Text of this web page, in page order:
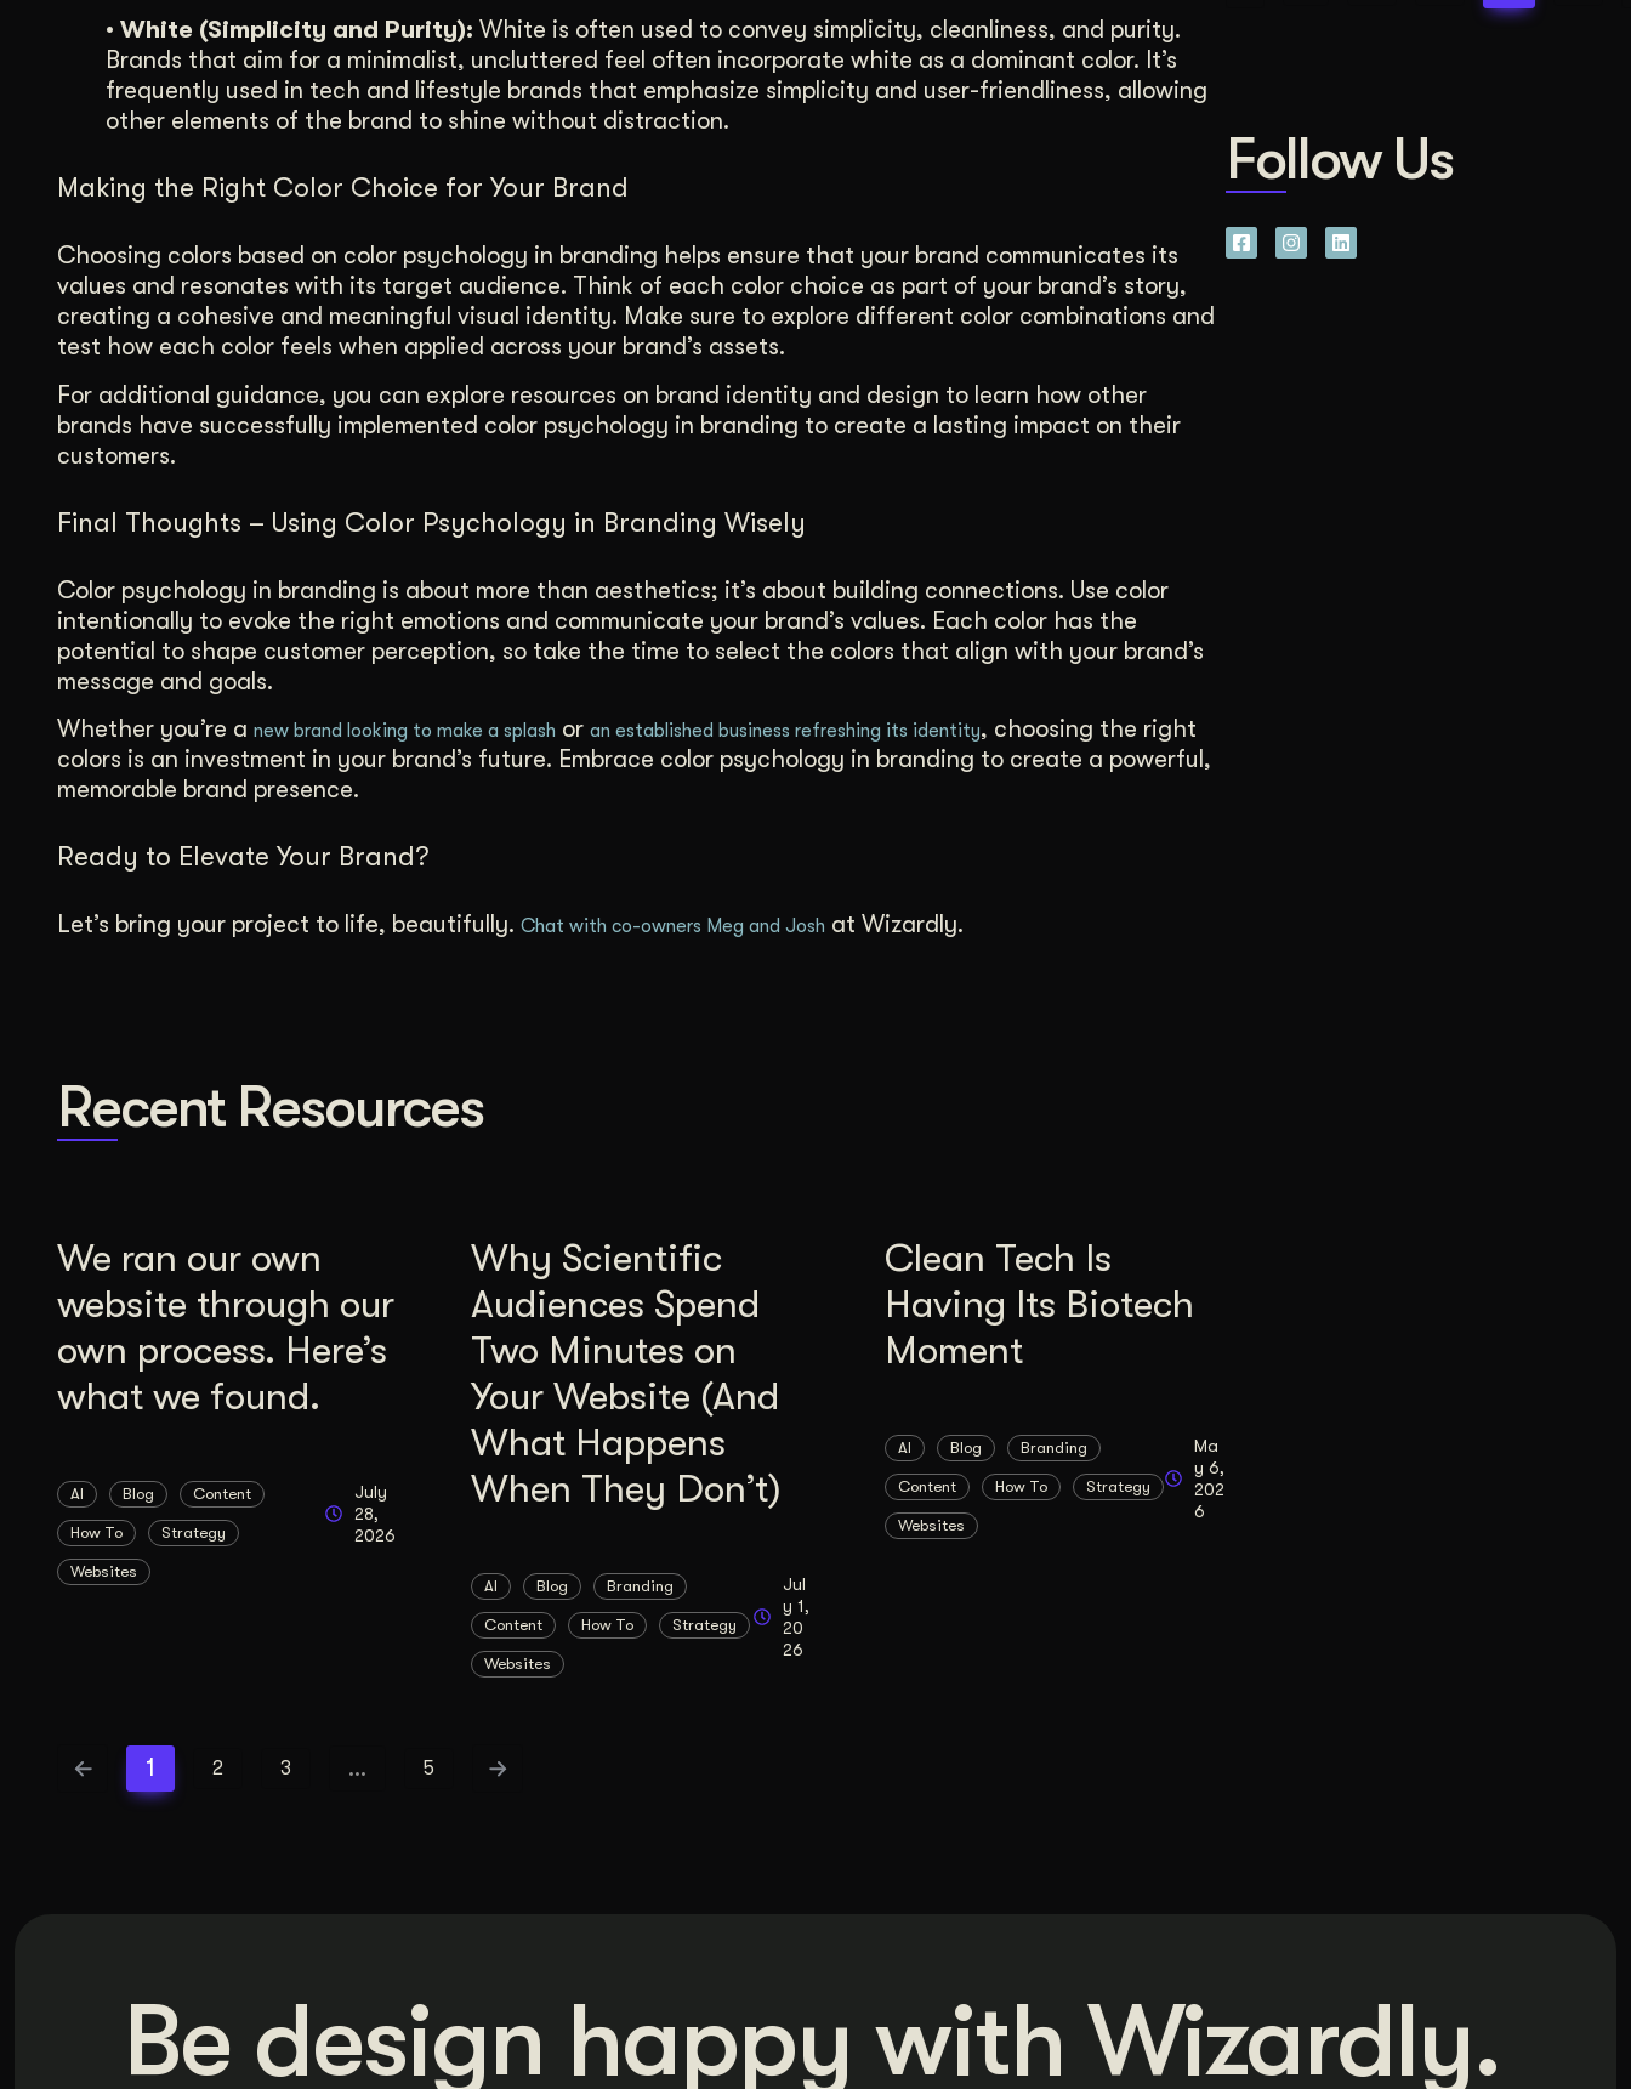
• White (Simplicity and Purity): White is often used to convey simplicity, cleanliness, and purity.
Brands that aim for a minimalist, uncluttered feel often incorporate white as a dominant color. It’s
frequently used in tech and lifestyle brands that emphasize simplicity and user-friendliness, allowing
other elements of the brand to shine without distraction.
Making the Right Color Choice for Your Brand
Choosing colors based on color psychology in branding helps ensure that your brand communicates its
values and resonates with its target audience. Think of each color choice as part of your brand’s story,
creating a cohesive and meaningful visual identity. Make sure to explore different color combinations and
test how each color feels when applied across your brand’s assets.
For additional guidance, you can explore resources on brand identity and design to learn how other
brands have successfully implemented color psychology in branding to create a lasting impact on their
customers.
Final Thoughts – Using Color Psychology in Branding Wisely
Color psychology in branding is about more than aesthetics; it’s about building connections. Use color
intentionally to evoke the right emotions and communicate your brand’s values. Each color has the
potential to shape customer perception, so take the time to select the colors that align with your brand’s
message and goals.
Whether you’re a new brand looking to make a splash or an established business refreshing its identity, choosing the right
colors is an investment in your brand’s future. Embrace color psychology in branding to create a powerful,
memorable brand presence.
Ready to Elevate Your Brand?
Let’s bring your project to life, beautifully. Chat with co-owners Meg and Josh at Wizardly.
Recent Resources
We ran our own
website through our
own process. Here’s
what we found.
AI Blog Content
How To Strategy
Websites
July
28,
2026
Why Scientific
Audiences Spend
Two Minutes on
Your Website (And
What Happens
When They Don’t)
AI Blog Branding
Content How To Strategy
Websites
Jul
y 1,
20
26
Clean Tech Is
Having Its Biotech
Moment
AI Blog Branding
Content How To Strategy
Websites
Ma
y 6,
202
6
1 2 3 … 5
Follow Us
Be design happy with Wizardly.